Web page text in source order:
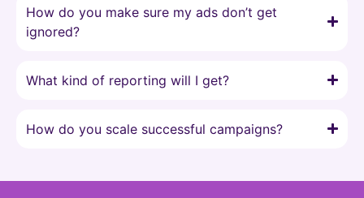
How do you make sure my ads don’t get
ignored?
What kind of reporting will I get?
How do you scale successful campaigns?